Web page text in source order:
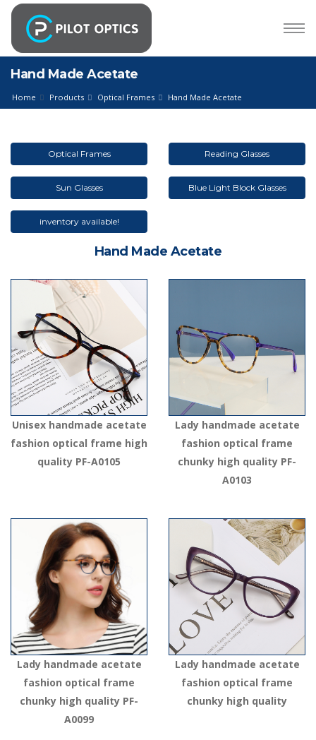
Hand Made Acetate
Home Products Optical Frames Hand Made Acetate
Optical Frames Reading Glasses
Sun Glasses Blue Light Block Glasses
inventory available!
Hand Made Acetate
Unisex handmade acetate
fashion optical frame high
quality PF-A0105
Lady handmade acetate
fashion optical frame
chunky high quality PF-
A0103
Lady handmade acetate
fashion optical frame
chunky high quality PF-
A0099
Lady handmade acetate
fashion optical frame
chunky high quality